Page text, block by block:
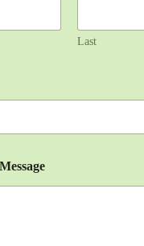
Last